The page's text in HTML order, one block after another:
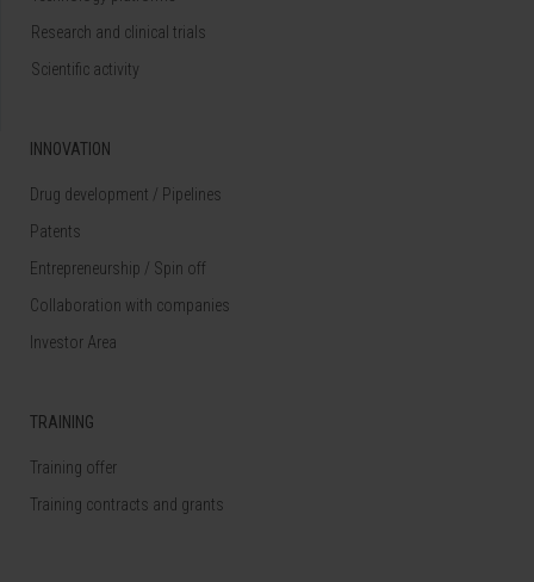
Research and clinical trials
Scientific activity
INNOVATION
Drug development / Pipelines
Patents
Entrepreneurship / Spin off
Collaboration with companies
Investor Area
TRAINING
Training offer
Training contracts and grants